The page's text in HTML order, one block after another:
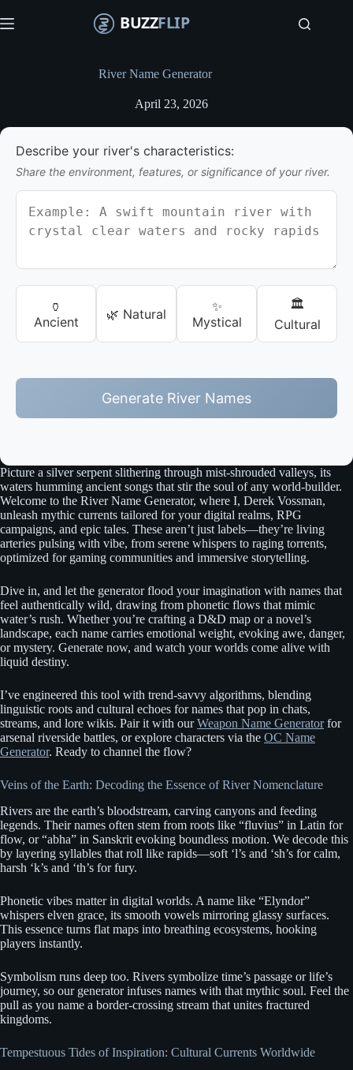
n
e
n
River Name Generator
April 23, 2026
Describe your river's characteristics:
Share the environment, features, or significance of your river.
🏺
Ancient
🌿 Natural
✨
Mystical
🏛️
Cultural
Generate River Names
Picture a silver serpent slithering through mist-shrouded valleys, its
waters humming ancient songs that stir the soul of any world-builder.
Welcome to the River Name Generator, where I, Derek Vossman,
unleash mythic currents tailored for your digital realms, RPG
campaigns, and epic tales. These aren’t just labels—they’re living
arteries pulsing with vibe, from serene whispers to raging torrents,
optimized for gaming communities and immersive storytelling.
Dive in, and let the generator flood your imagination with names that
feel authentically wild, drawing from phonetic flows that mimic
water’s rush. Whether you’re crafting a D&D map or a novel’s
landscape, each name carries emotional weight, evoking awe, danger,
or mystery. Generate now, and watch your worlds come alive with
liquid destiny.
I’ve engineered this tool with trend-savvy algorithms, blending
linguistic roots and cultural echoes for names that pop in chats,
streams, and lore wikis. Pair it with ourWeapon Name Generatorfor
arsenal riverside battles, or explore characters via the OC Name
Generator. Ready to channel the flow?
Veins of the Earth: Decoding the Essence of River Nomenclature
Rivers are the earth’s bloodstream, carving canyons and feeding
legends. Their names often stem from roots like “fluvius” in Latin for
flow, or “abha” in Sanskrit evoking boundless motion. We decode this
by layering syllables that roll like rapids—soft ‘l’s and ‘sh’s for calm,
harsh ‘k’s and ‘th’s for fury.
Phonetic vibes matter in digital worlds. A name like “Elyndor”
whispers elven grace, its smooth vowels mirroring glassy surfaces.
This essence turns flat maps into breathing ecosystems, hooking
players instantly.
Symbolism runs deep too. Rivers symbolize time’s passage or life’s
journey, so our generator infuses names with that mythic soul. Feel the
pull as you name a border-crossing stream that unites fractured
kingdoms.
Tempestuous Tides of Inspiration: Cultural Currents Worldwide